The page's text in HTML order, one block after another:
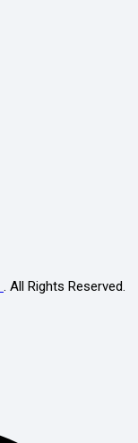
. All Rights Reserved.